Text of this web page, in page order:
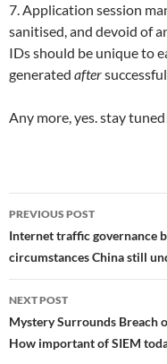
7. Application session
sanitised, and devoid of
IDs should be unique to
generated after
Any more, yes. stay
Post
navigation
PREVIOUS POST
Internet traffic governance
circumstances China still
NEXT POST
Mystery Surrounds Breach
How important of SIEM